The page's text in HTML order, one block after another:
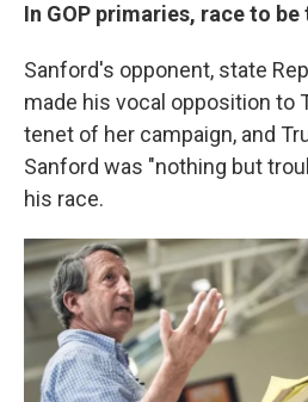
In GOP primaries, race to
Sanford's opponent, state
made his vocal opposition to
tenet of her campaign, and
Sanford was "nothing but
his race.